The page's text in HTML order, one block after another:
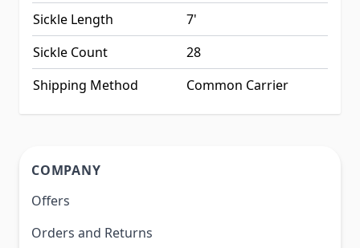
Sickle Length
7'
Sickle Count
28
Shipping Method
Common Carrier
COMPANY
Offers
Orders and Returns